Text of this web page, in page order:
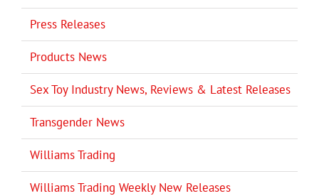
Press Releases
Products News
Sex Toy Industry News, Reviews & Latest Releases
Transgender News
Williams Trading
Williams Trading Weekly New Releases